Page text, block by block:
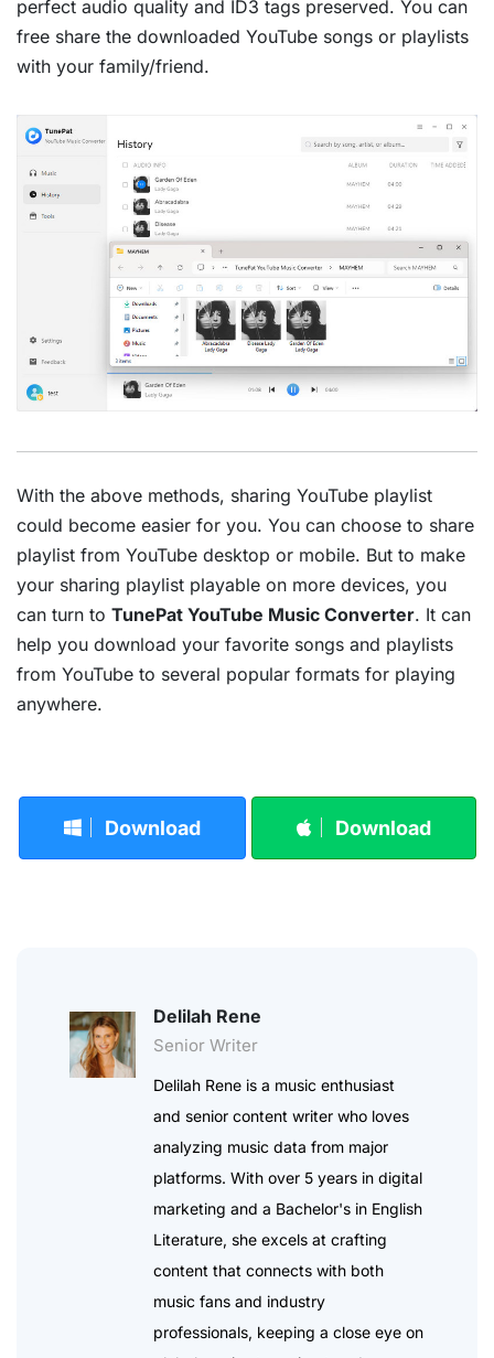
perfect audio quality and ID3 tags preserved. You can
free share the downloaded YouTube songs or playlists
with your family/friend.
With the above methods, sharing YouTube playlist
could become easier for you. You can choose to share
playlist from YouTube desktop or mobile. But to make
your sharing playlist playable on more devices, you
can turn to TunePat YouTube Music Converter. It can
help you download your favorite songs and playlists
from YouTube to several popular formats for playing
anywhere.
Download Download
Delilah Rene
Senior Writer
Delilah Rene is a music enthusiast
and senior content writer who loves
analyzing music data from major
platforms. With over 5 years in digital
marketing and a Bachelor's in English
Literature, she excels at crafting
content that connects with both
music fans and industry
professionals, keeping a close eye on